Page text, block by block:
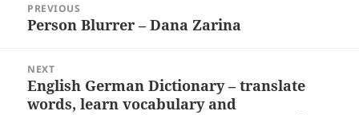
navigation
PREVIOUS
Previous
Person Blurrer – Dana Zarina
NEXT
Next
post:
English German Dictionary – translate
words, learn vocabulary and